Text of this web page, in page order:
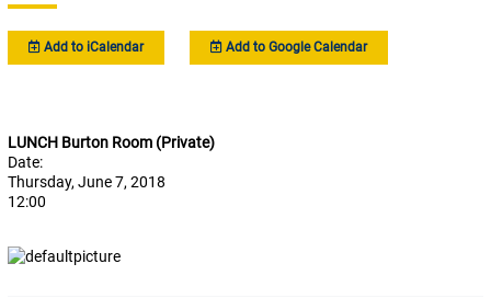
Add to iCalendar Add to Google Calendar
LUNCH Burton Room (Private)
Date:
Thursday, June 7, 2018
12:00